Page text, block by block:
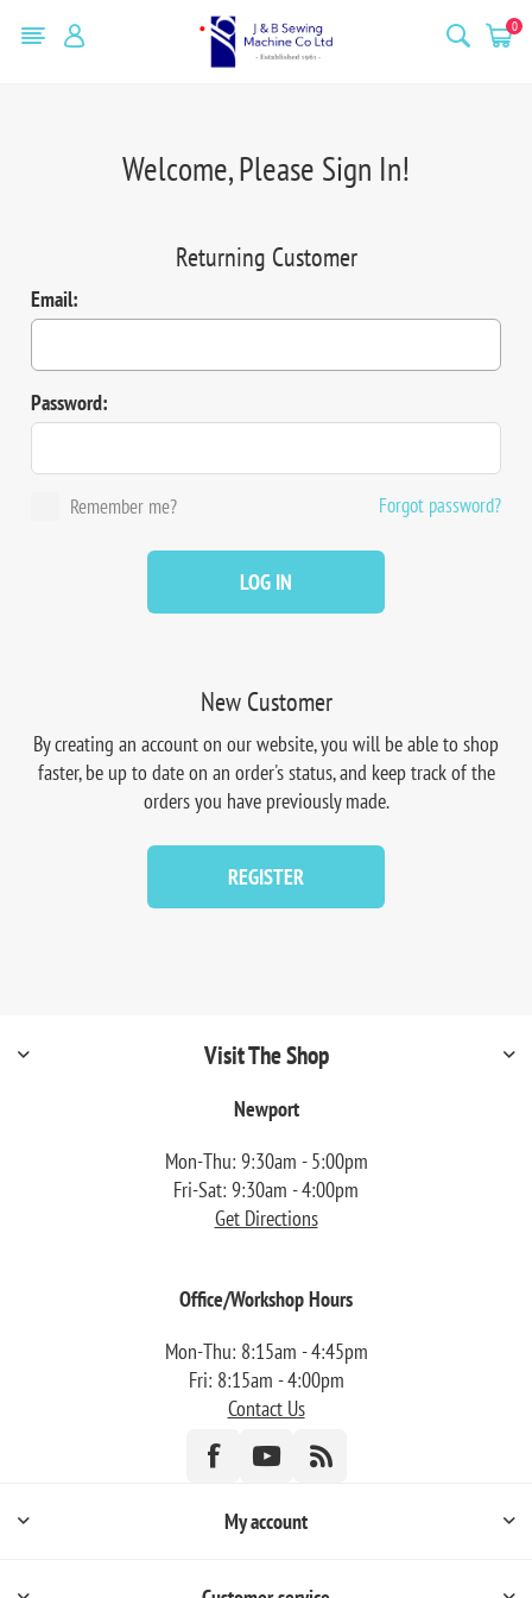
0
Welcome, Please Sign In!
New Customer
By creating an account on our website, you will be able to shop
faster, be up to date on an order's status, and keep track of the
orders you have previously made.
REGISTER
Returning Customer
Email:
Password:
Remember me? Forgot password?
LOG IN
Visit The Shop
Newport
Mon-Thu: 9:30am - 5:00pm
Fri-Sat: 9:30am - 4:00pm
Get Directions
Office/Workshop Hours
Mon-Thu: 8:15am - 4:45pm
Fri: 8:15am - 4:00pm
Contact Us
My account